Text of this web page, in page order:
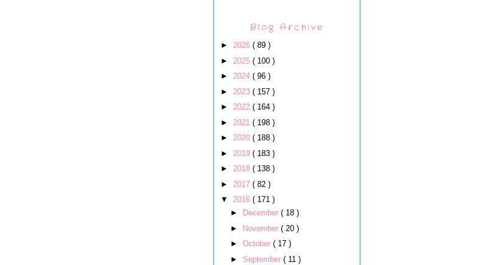
Blog Archive
► 2026 ( 89 )
► 2025 ( 100 )
► 2024 ( 96 )
► 2023 ( 157 )
► 2022 ( 164 )
► 2021 ( 198 )
► 2020 ( 188 )
► 2019 ( 183 )
► 2018 ( 138 )
► 2017 ( 82 )
▼ 2016 ( 171 )
►
December ( 18 )
►
November ( 20 )
► October ( 17 )
► September ( 11 )